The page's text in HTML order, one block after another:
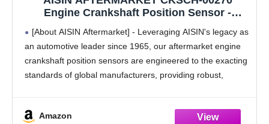
Engine Crankshaft Position Sensor -
1993-1996, Wrangler 1993-1995, Cherokee
1993-1996, Dodge Dakota 1996-2.5L 4.0L
[About AISIN Aftermarket] - Leveraging AISIN's legacy as
an automotive leader since 1965, our aftermarket engine
crankshaft position sensors are engineered to the exacting
standards of global manufacturers, providing robust,
[Compatibility] - Compatible with
Amazon